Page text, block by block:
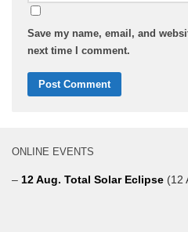
Save my name, email, and
next time I comment.
ONLINE EVENTS
– 12 Aug. Total Solar Eclipse (12